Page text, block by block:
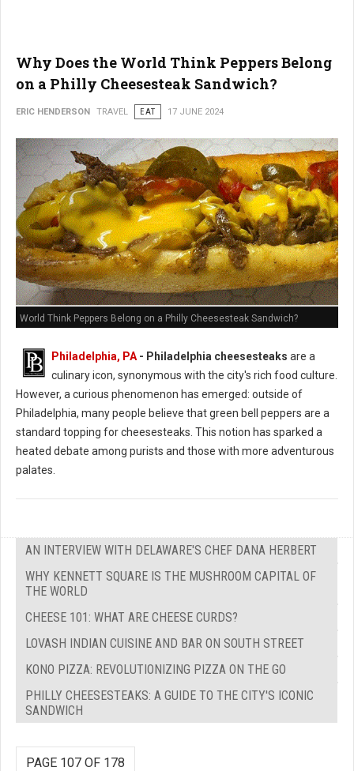
Why Does the World Think Peppers Belong
on a Philly Cheesesteak Sandwich?
ERIC HENDERSON TRAVEL EAT 17 JUNE 2024
World Think Peppers Belong on a Philly Cheesesteak Sandwich?
Philadelphia, PA - Philadelphia cheesesteaks are a
culinary icon, synonymous with the city's rich food culture.
However, a curious phenomenon has emerged: outside of
Philadelphia, many people believe that green bell peppers are a
standard topping for cheesesteaks. This notion has sparked a
heated debate among purists and those with more adventurous
palates.
AN INTERVIEW WITH DELAWARE'S CHEF DANA HERBERT
WHY KENNETT SQUARE IS THE MUSHROOM CAPITAL OF
THE WORLD
CHEESE 101: WHAT ARE CHEESE CURDS?
LOVASH INDIAN CUISINE AND BAR ON SOUTH STREET
KONO PIZZA: REVOLUTIONIZING PIZZA ON THE GO
PHILLY CHEESESTEAKS: A GUIDE TO THE CITY'S ICONIC
SANDWICH
PAGE 107 OF 178